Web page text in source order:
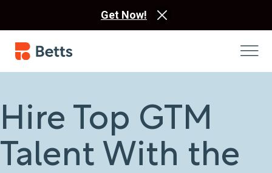
Get Now!
Hire Top GTM
Talent With the